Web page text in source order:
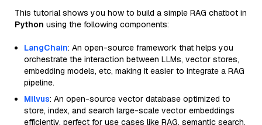
This tutorial shows you how to build a simple RAG chatbot in
Python using the following components:
LangChain: An open-source framework that helps you
orchestrate the interaction between LLMs, vector stores,
embedding models, etc, making it easier to integrate a RAG
pipeline.
Milvus: An open-source vector database optimized to
store, index, and search large-scale vector embeddings
efficiently, perfect for use cases like RAG, semantic search,